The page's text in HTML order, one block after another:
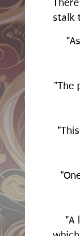
stalk
"The
"A